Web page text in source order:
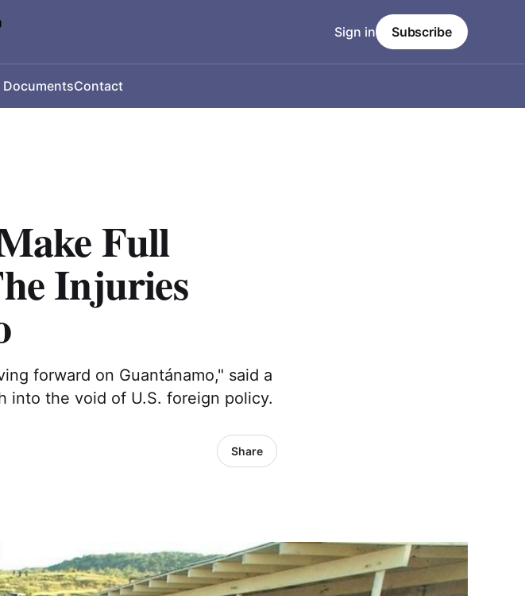
Contact
Sign in Subscribe
Full
Injuries
forward on Guantánamo," said a
into the void of U.S. foreign policy.
Share